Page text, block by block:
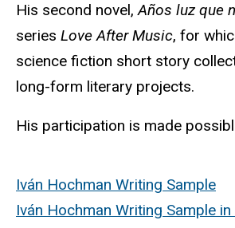
His second novel,Años luz que
series Love After Music, for
science fiction short story
long-form literary projects.
His participation is made
Iván Hochman Writing Sample
Iván Hochman Writing Sample